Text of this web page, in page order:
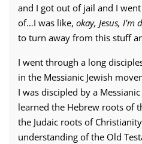
and I got out of jail and I
of…I was like, okay, Jesus, I’m
to turn away from this stuff
I went through a long
in the Messianic Jewish
I was discipled by a
learned the Hebrew roots of
the Judaic roots of
understanding of the Old